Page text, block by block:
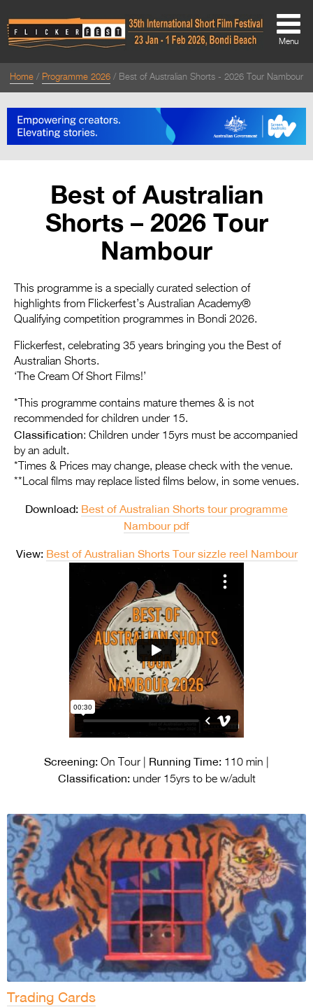
About
Directors Welcome
Team
Festival Credits
Festival Archive
Contact Us
Entries 2027
Flickerfest Entries
2027
2026 Tour
Partners
2026 Trailer
Press Releases
Photo Gallery
>
Menu
Home Programme 2026 Best of Australian Shorts - 2026 Tour Nambour
Best of Australian
Shorts – 2026 Tour
Nambour
This programme is a specially curated selection of
highlights from Flickerfest’s Australian Academy®
Qualifying competition programmes in Bondi 2026.
Flickerfest, celebrating 35 years bringing you the Best of
Australian Shorts.
‘The Cream Of Short Films!’
*This programme contains mature themes & is not
recommended for children under 15.
Classification: Children under 15yrs must be accompanied
by an adult.
*Times & Prices may change, please check with the venue.
**Local films may replace listed films below, in some venues.
Download: Best of Australian Shorts tour programme
Nambour pdf
View: Best of Australian Shorts Tour sizzle reel Nambour
Screening: On Tour | Running Time: 110 min |
Classification:under 15yrs to be w/adult
Trading Cards